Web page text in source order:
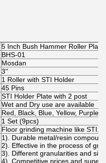
5 Inch Bush Hammer Roller
BHS-01
Mosdan
3''
1 Roller with STI Holder
45 Pins
STI Holder Plate with 2 post
Wet and Dry use are available
Red, Black, Blue, Yellow, Purple
1 Set (9pcs)
Floor grinding machine like STI,
1). Durable metal/resin compound
2). Effective in the process of
3). Different granularities and
4). Competitive prices and